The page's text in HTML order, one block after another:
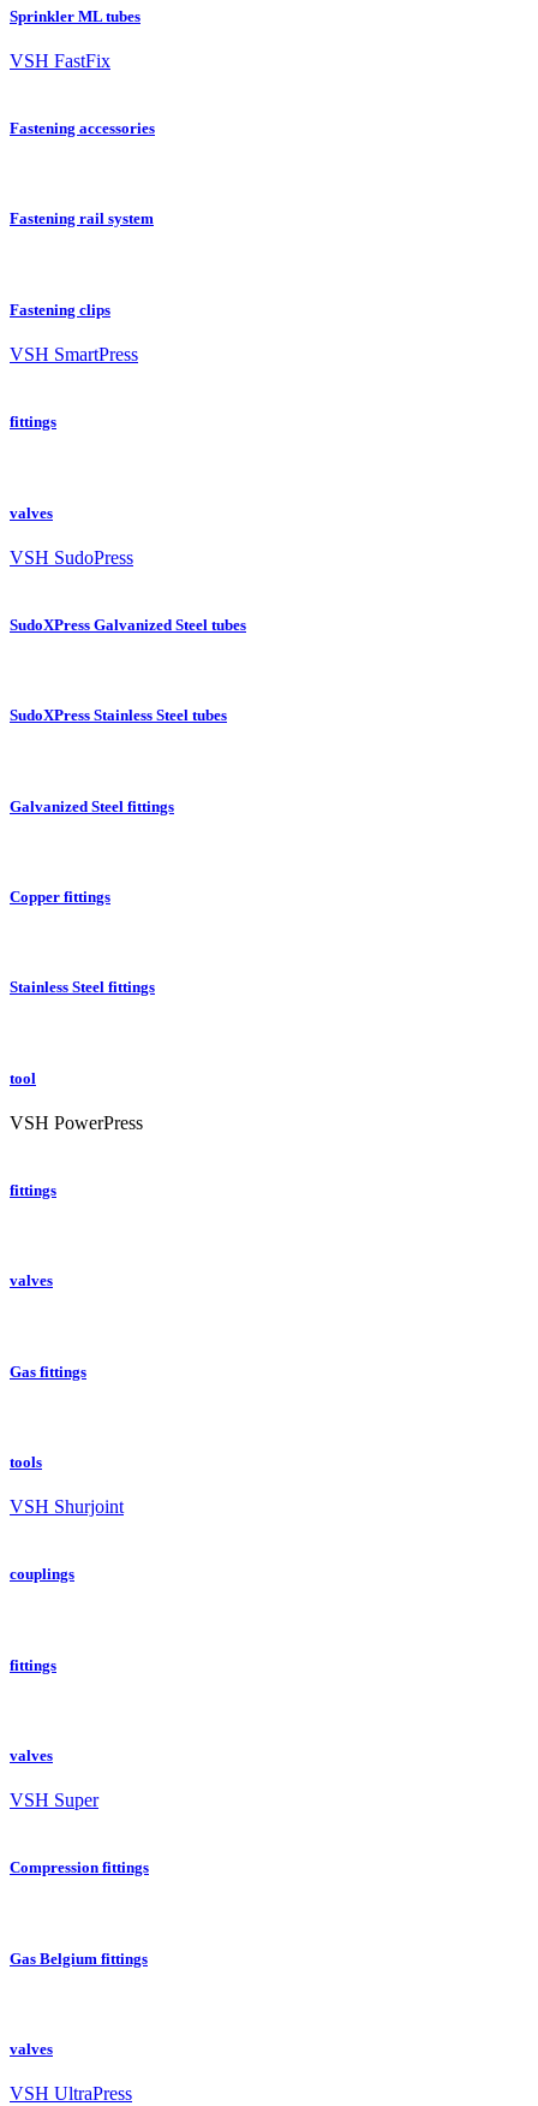
Sprinkler ML tubes
VSH FastFix
Fastening accessories
Fastening rail system
Fastening clips
VSH SmartPress
fittings
valves
VSH SudoPress
SudoXPress Galvanized Steel tubes
SudoXPress Stainless Steel tubes
Galvanized Steel fittings
Copper fittings
Stainless Steel fittings
tool
VSH PowerPress
fittings
valves
Gas fittings
tools
VSH Shurjoint
couplings
fittings
valves
VSH Super
Compression fittings
Gas Belgium fittings
valves
VSH UltraPress